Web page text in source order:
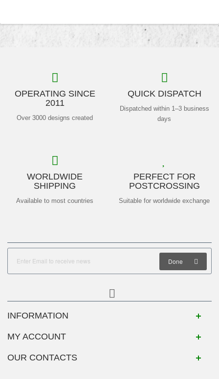
OPERATING SINCE
2011
Over 3000 designs created
QUICK DISPATCH
Dispatched within 1–3 business
days
WORLDWIDE
SHIPPING
Available to most countries
PERFECT FOR
POSTCROSSING
Suitable for worldwide exchange
Done
INFORMATION
MY ACCOUNT
OUR CONTACTS